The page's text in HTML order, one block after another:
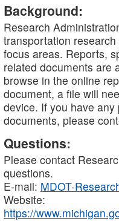
Background:
Research
transportation
focus areas. Reports,
related documents are
browse in the online
document, a file will
device. If you have
documents, please
Questions:
Please contact
questions.
E-mail: MDOT-
Website:
https://